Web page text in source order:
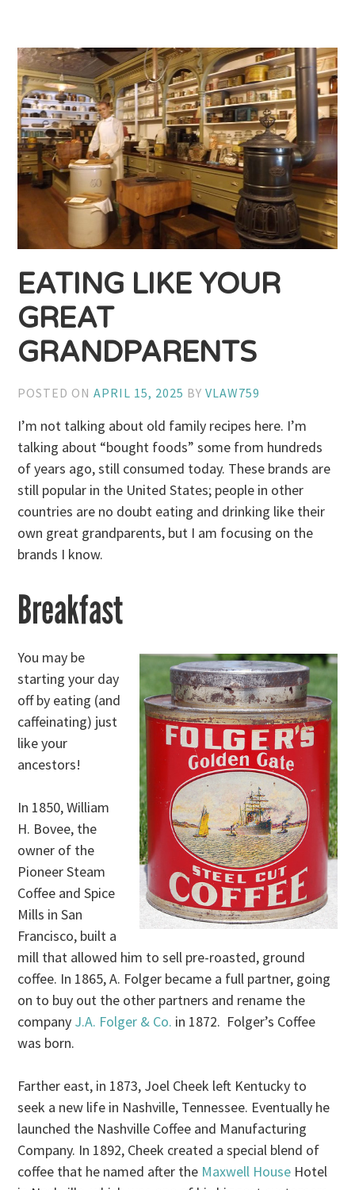
EATING LIKE YOUR
GREAT
GRANDPARENTS
POSTED ONAPRIL 15, 2025 BYVLAW759
I’m not talking about old family recipes here. I’m
talking about “bought foods” some from hundreds
of years ago, still consumed today. These brands are
still popular in the United States; people in other
countries are no doubt eating and drinking like their
own great grandparents, but I am focusing on the
brands I know.
Breakfast
You may be
starting your day
off by eating (and
caffeinating) just
like your
ancestors!
In 1850, William
H. Bovee, the
owner of the
Pioneer Steam
Coffee and Spice
Mills in San
Francisco, built a
mill that allowed him to sell pre-roasted, ground
coffee. In 1865, A. Folger became a full partner, going
on to buy out the other partners and rename the
company J.A. Folger & Co. in 1872. Folger’s Coffee
was born.
Farther east, in 1873, Joel Cheek left Kentucky to
seek a new life in Nashville, Tennessee. Eventually he
launched the Nashville Coffee and Manufacturing
Company. In 1892, Cheek created a special blend of
coffee that he named after the Maxwell House Hotel